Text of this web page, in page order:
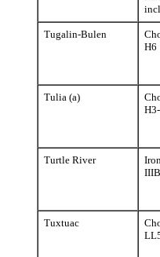
Tugalin-Bulen
H6
Tulia (a)
Turtle River
Tuxtuac